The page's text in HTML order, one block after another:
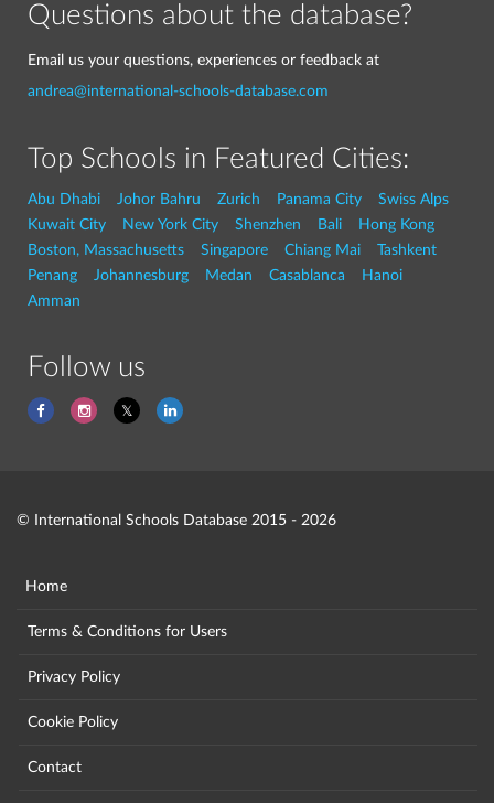
Questions about the database?
Email us your questions, experiences or feedback at
andrea@international-schools-database.com
Top Schools in Featured Cities:
Abu Dhabi Johor Bahru Zurich Panama City
Swiss Alps
Kuwait City
New York City Shenzhen Bali
Hong Kong
Boston, Massachusetts
Singapore Chiang Mai
Tashkent
Penang
Johannesburg Medan Casablanca
Hanoi
Amman
Follow us
© International Schools Database 2015 - 2026
Home
Terms & Conditions for Users
Privacy Policy
Cookie Policy
Contact